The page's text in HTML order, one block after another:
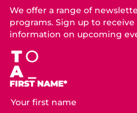
We offer a range of
programs. Sign up to
information on upcoming
FIRST NAME*